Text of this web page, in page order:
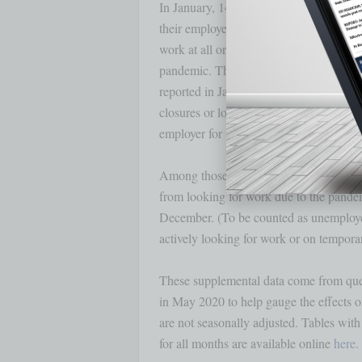
In January, 14.8 million persons
their employer closed or lost business
work at all or worked fewer hours at
pandemic. This measure is 1.1 million
reported in January that they were
closures or lost business, 12.7 percent
employer for the hours not worked,
Among those not in the labor force in
from looking for work due to the
December. (To be counted as
actively looking for work or on
These supplemental data come from
in May 2020 to help gauge the effects
are not seasonally adjusted. Tables
for all months are available online here.